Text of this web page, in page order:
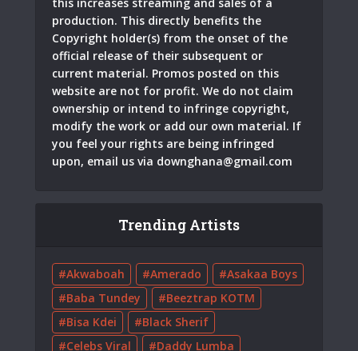
this increases streaming and sales of a
production. This directly benefits the
Copyright holder(s) from the onset of the
official release of their subsequent or
current material. Promos posted on this
website are not for profit. We do not claim
ownership or intend to infringe copyright,
modify the work or add our own material. If
you feel your rights are being infringed
upon, email us via downghana@gmail.com
Trending Artists
Akwaboah Amerado
Asakaa Boys
Baba Tundey
Beeztrap KOTM
Bisa Kdei
Black Sherif
Celebs Viral
Daddy Lumba